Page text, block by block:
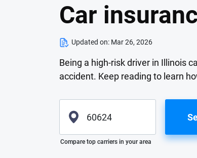
Car
Updated on: Mar 26, 2026
Being a high-risk driver in Illinois
accident. Keep reading to learn
Please enter valid zip
Compare top carriers in your area